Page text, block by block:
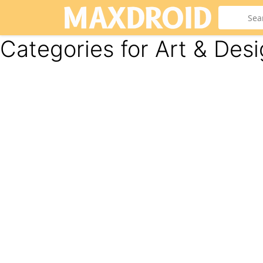
Categories for Art &